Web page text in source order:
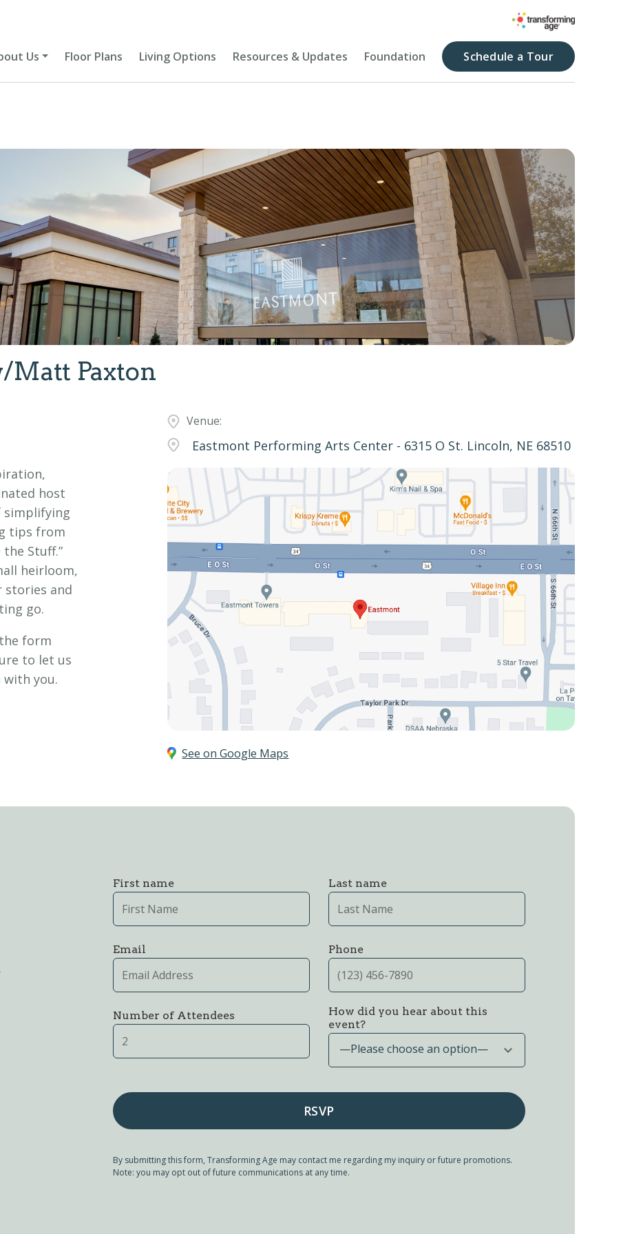
Us Floor Plans Living Options Resources & Updates Foundation Schedule a Tour
Paxton
host
simplifying
tips from
Stuff.”
heirloom,
stories and
go.
form
to let us
with you.
Venue:
Eastmont Performing Arts Center - 6315 O St. Lincoln, NE 68510
See on Google Maps
First name Last name
Email Phone
Number of Attendees
How did you hear about this
event?
—Please choose an option—
By submitting this form, Transforming Age may contact me regarding my inquiry or future promotions.
Note: you may opt out of future communications at any time.